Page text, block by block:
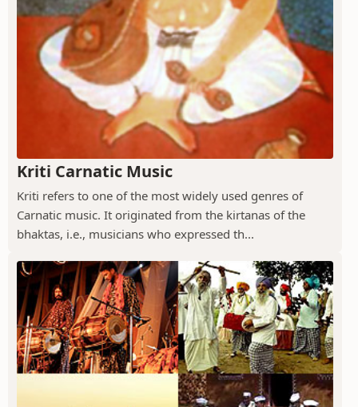
Kriti Carnatic Music
Kriti refers to one of the most widely used genres of
Carnatic music. It originated from the kirtanas of the
bhaktas, i.e., musicians who expressed th...